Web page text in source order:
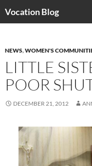
Vocation Blog
NEWS,WOMEN'S
LITTLE
POOR
DECEMBER 21, 2012